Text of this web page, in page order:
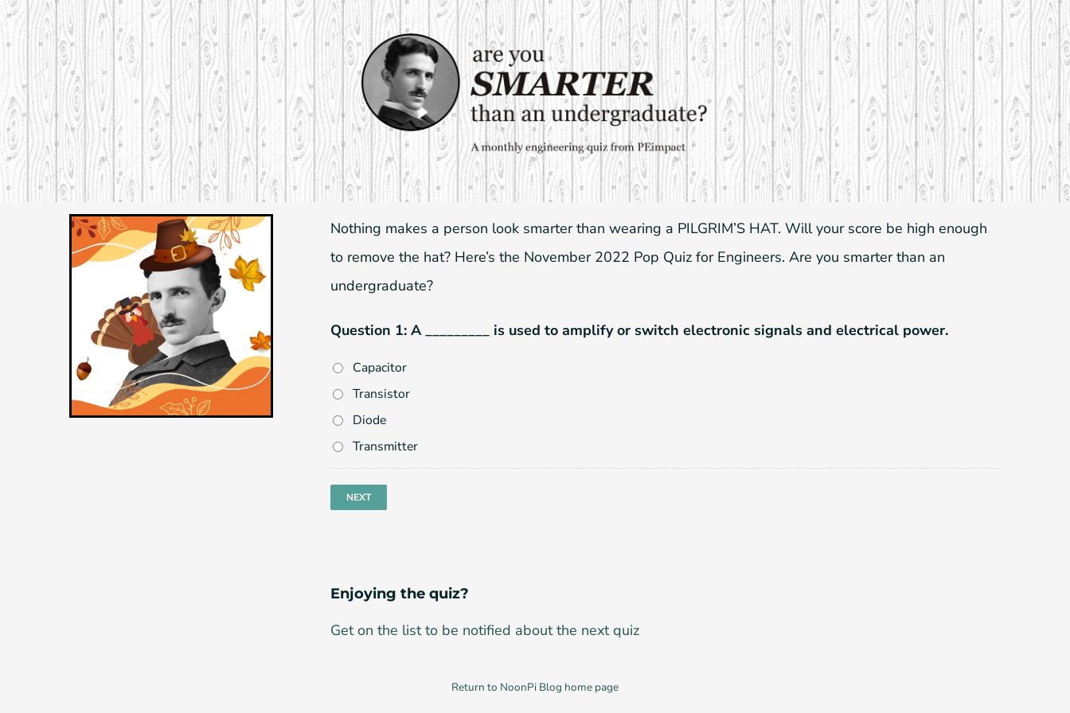
Skip
to
content
Nothing makes a person look smarter than wearing a PILGRIM’S HAT. Will your score be high enough
to remove the hat? Here’s the November 2022 Pop Quiz for Engineers. Are you smarter than an
undergraduate?
Question 1: A _________ is used to amplify or switch electronic signals and electrical power.
Capacitor
Transistor
Diode
Transmitter
Enjoying the quiz?
Get on the list to be notified about the next quiz
Return to NoonPi Blog home page